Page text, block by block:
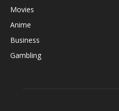
Movies
Anime
Business
Gambling